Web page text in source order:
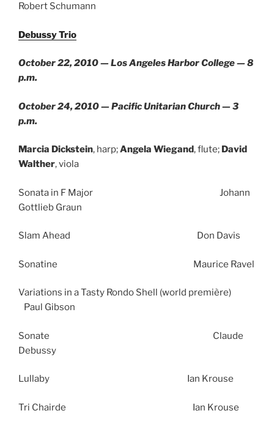
Robert Schumann
Debussy Trio
October 22, 2010 — Los Angeles Harbor College — 8
p.m.
October 24, 2010 — Pacific Unitarian Church — 3
p.m.
Marcia Dickstein, harp;Angela Wiegand, flute; David
Walther, viola
Sonata in F Major Johann
Gottlieb Graun
Slam Ahead Don Davis
Sonatine Maurice Ravel
Variations in a Tasty Rondo Shell (world première)
Paul Gibson
Sonate Claude
Debussy
Lullaby Ian Krouse
Tri Chairde Ian Krouse